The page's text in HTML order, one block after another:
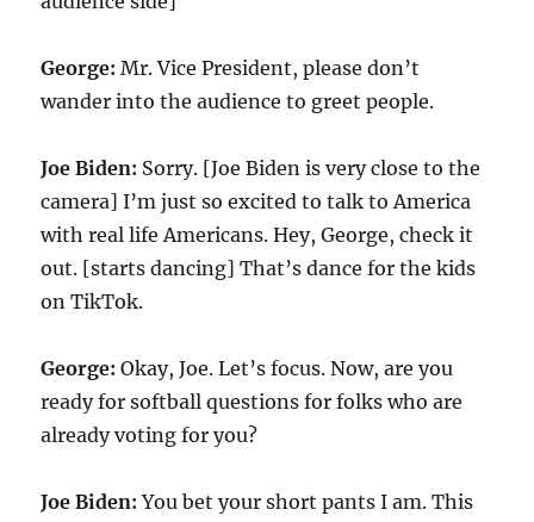
George: Mr. Vice President, please don’t
wander into the audience to greet people.
Joe Biden: Sorry. [Joe Biden is very close to the
camera] I’m just so excited to talk to America
with real life Americans. Hey, George, check it
out. [starts dancing] That’s dance for the kids
on TikTok.
George: Okay, Joe. Let’s focus. Now, are you
ready for softball questions for folks who are
already voting for you?
Joe Biden: You bet your short pants I am. This